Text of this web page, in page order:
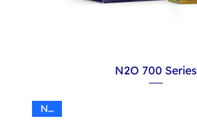
N2O 700 Series
N2O